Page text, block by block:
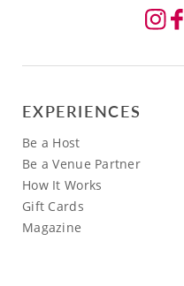
EXPERIENCES
Be a Host
Be a Venue Partner
How It Works
Gift Cards
Magazine